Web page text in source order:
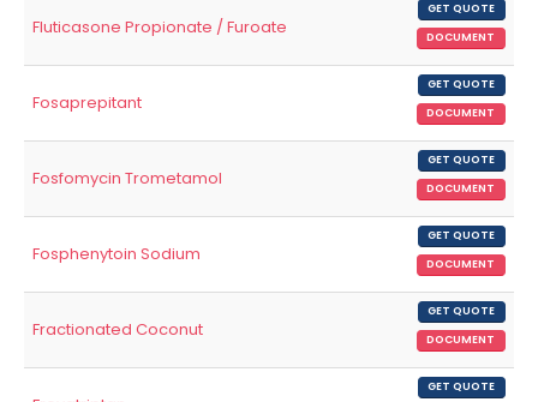
Fluticasone Propionate / Furoate
GET QUOTE
DOCUMENT
Fosaprepitant
GET QUOTE
DOCUMENT
Fosfomycin Trometamol
GET QUOTE
DOCUMENT
Fosphenytoin Sodium
GET QUOTE
DOCUMENT
Fractionated Coconut
GET QUOTE
DOCUMENT
GET QUOTE